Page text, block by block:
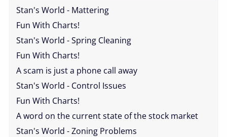
Stan's World - Mattering
Fun With Charts!
Stan's World - Spring Cleaning
Fun With Charts!
A scam is just a phone call away
Stan's World - Control Issues
Fun With Charts!
A word on the current state of the stock market
Stan's World - Zoning Problems